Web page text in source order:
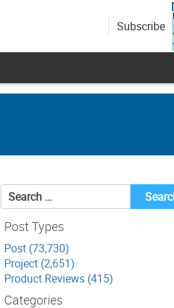
Subscribe
Search
for:
Post Types
Post (73,730)
Project (2,651)
Product Reviews (415)
Categories